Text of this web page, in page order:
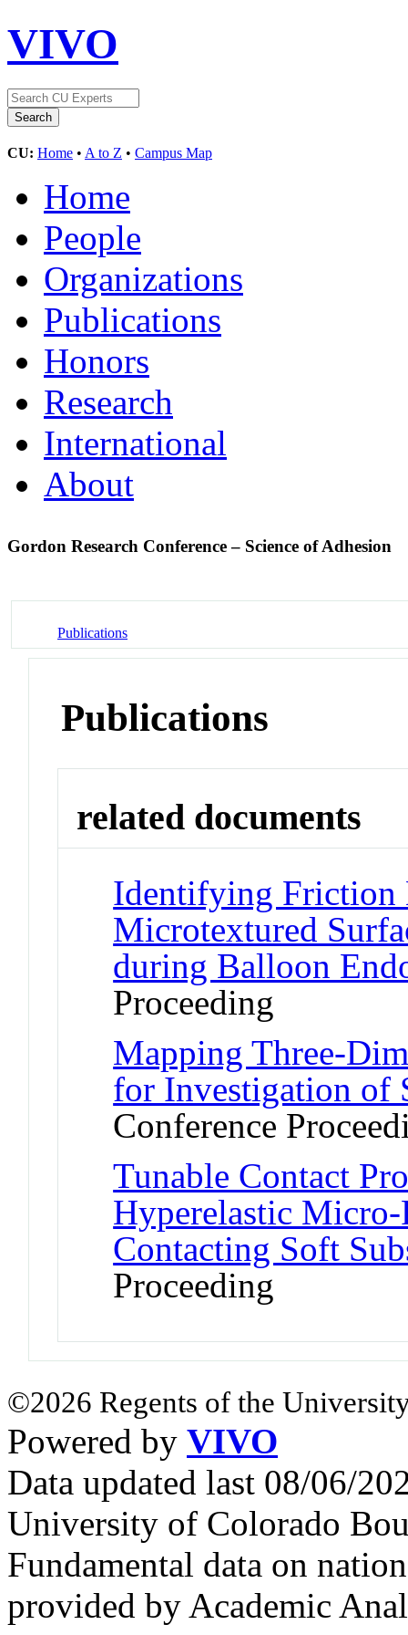
VIVO
CU: Home • A to Z • Campus Map
Home
People
Organizations
Publications
Honors
Research
International
About
Gordon Research Conference – Science of Adhesion
Publications
Publications
related documents
Identifying Friction
Microtextured
during Balloon
Proceeding
Mapping Three-
for Investigation of
Conference
Tunable Contact
Hyperelastic Micro-
Contacting Soft
Proceeding
©2026 Regents of the
Powered by VIVO
Data updated last 08/06/
University of Colorado
Fundamental data on
provided by Academic